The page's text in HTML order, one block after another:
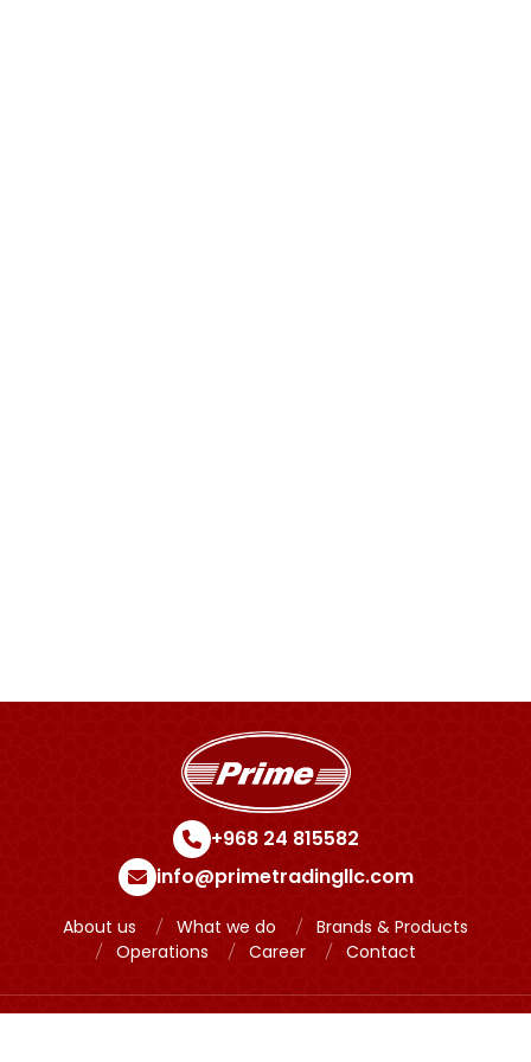
+968 24 815582
info@primetradingllc.com
About us What we do
Brands & Products
Operations
Career Contact